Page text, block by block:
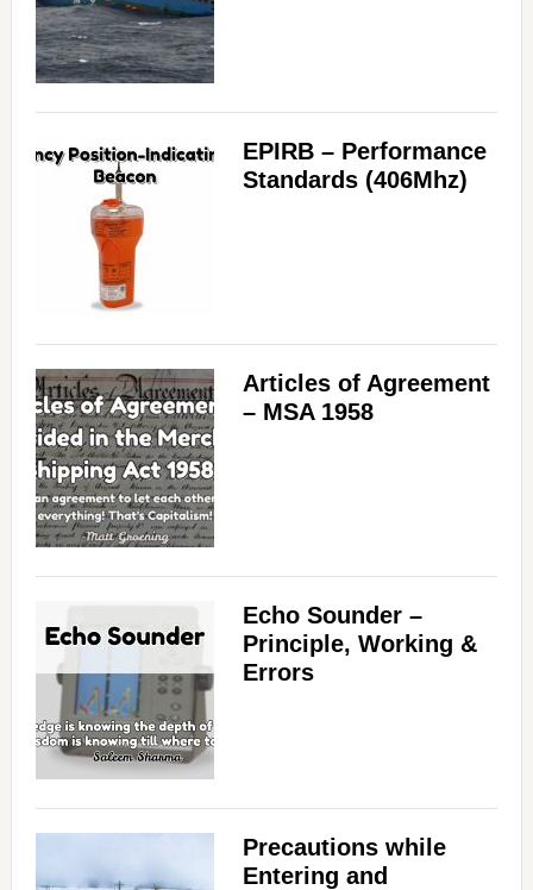
EPIRB – Performance
Standards (406Mhz)
Articles of Agreement
– MSA 1958
Echo Sounder –
Principle, Working &
Errors
Precautions while
Entering and